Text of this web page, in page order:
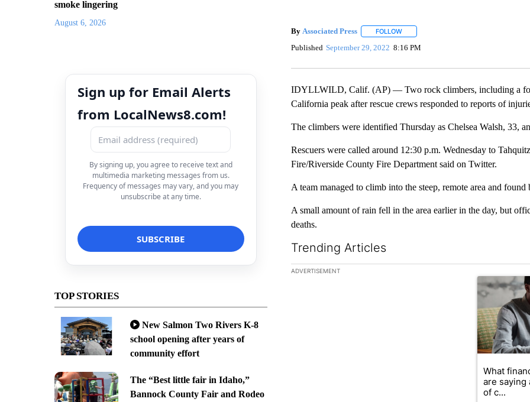
smoke lingering
August 6, 2026
Sign up for Email Alerts
from LocalNews8.com!
By signing up, you agree to receive text and
multimedia marketing messages from us.
Frequency of messages may vary, and you may
unsubscribe at any time.
TOP STORIES
New Salmon Two Rivers K-8
school opening after years of
community effort
The “Best little fair in Idaho,”
Bannock County Fair and Rodeo
By Associated Press FOLLOWFOLLOW "" TO RECEIVE NOTIFICATIONS
Published September 29, 2022 8:16 PM
IDYLLWILD, Calif. (AP) — Two rock climbers, including a
California peak after rescue crews responded to reports of
The climbers were identified Thursday as Chelsea Walsh, 33,
Rescuers were called around 12:30 p.m. Wednesday to
Fire/Riverside County Fire Department said on Twitter.
A team managed to climb into the steep, remote area and
A small amount of rain fell in the area earlier in the day, but
deaths.
Trending Articles
The following is a list of the most commented articles in the
ADVERTISEMENT
A trending
What
are saying
of c...